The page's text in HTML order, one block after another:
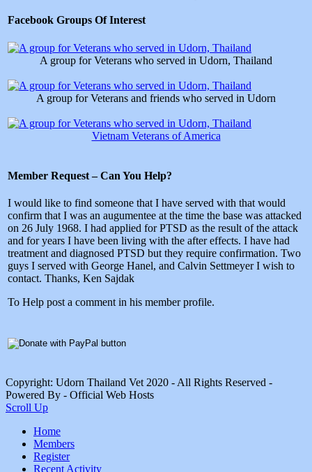
Facebook Groups Of Interest
A group for Veterans who served in Udorn, Thailand
A group for Veterans and friends who served in Udorn
Vietnam Veterans of America
Member Request – Can You Help?
I would like to find someone that I have served with that would
confirm that I was an augumentee at the time the base was attacked
on 26 July 1968. I had applied for PTSD as the result of the attack
and for years I have been living with the after effects. I have had
treatment and diagnosed PTSD but they require confirmation. Two
guys I served with George Hanel, and Calvin Settmeyer I wish to
contact. Thanks, Ken Sajdak
To Help post a comment in his member profile.
Copyright: Udorn Thailand Vet 2020 - All Rights Reserved -
Powered By - Official Web Hosts
Scroll Up
Home
Members
Register
Recent Activity